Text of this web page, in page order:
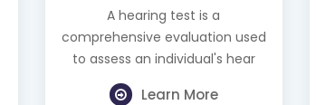
A hearing test is a
comprehensive evaluation used
to assess an individual's hear
Learn More